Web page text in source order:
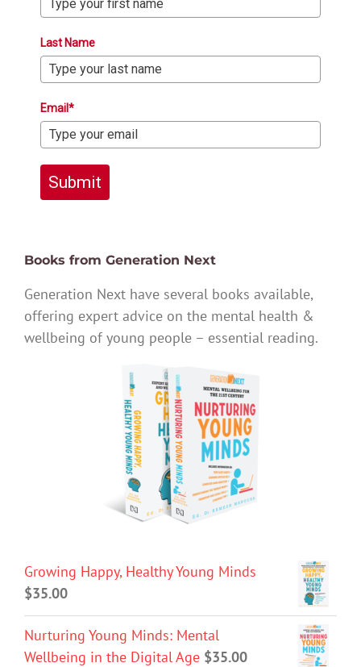
Last Name
Email*
Submit
Books from Generation Next
Generation Next have several books available,
offering expert advice on the mental health &
wellbeing of young people – essential reading.
Growing Happy, Healthy Young Minds
$35.00
Nurturing Young Minds: Mental
Wellbeing in the Digital Age $35.00